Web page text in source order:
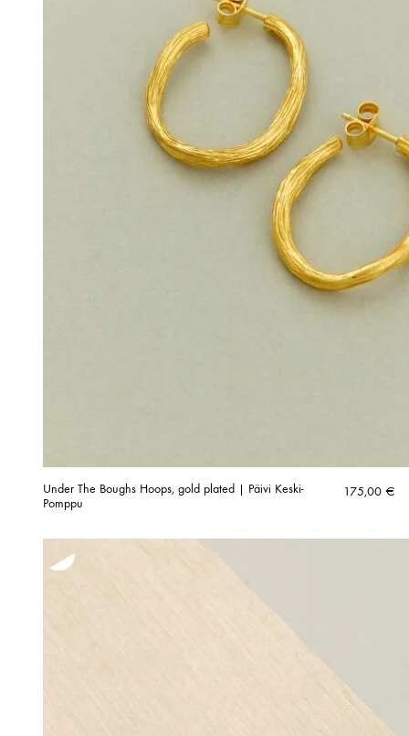
Under The Boughs Hoops, gold plated | Päivi Keski-
Pomppu
175,00 €